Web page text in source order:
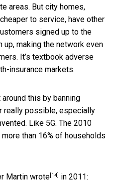
areas. But city homes,
to service, have other
signed up to the
up, making the network even
It’s textbook adverse
insurance markets.
this by banning
really possible, especially
Like 5G. The 2010
than 16% of households
Martin wrote[14] in 2011: